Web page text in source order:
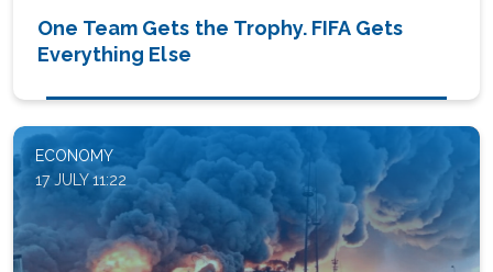
One Team Gets the Trophy. FIFA Gets
Everything Else
ECONOMY
17 JULY 11:22